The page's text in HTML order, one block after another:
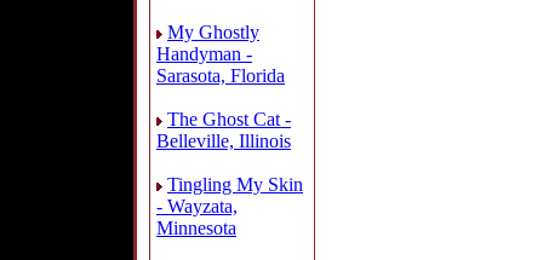
My Ghostly
Handyman -
Sarasota, Florida
The Ghost Cat -
Belleville, Illinois
Tingling My Skin
- Wayzata,
Minnesota